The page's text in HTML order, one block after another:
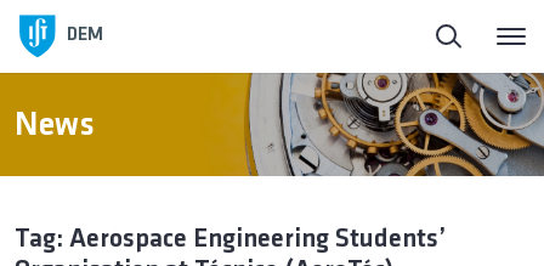
DEM
News
Tag: Aerospace Engineering Students’